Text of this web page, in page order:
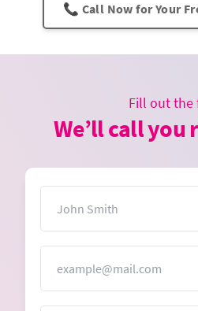
📞 Call Now for Your
Fill out the
We’ll call you